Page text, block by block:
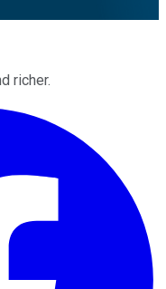
richer.